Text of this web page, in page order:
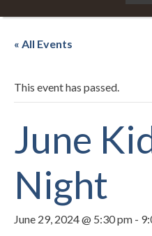
« All Events
This event has passed.
June
Night
June 29, 2024 @ 5:30 pm -